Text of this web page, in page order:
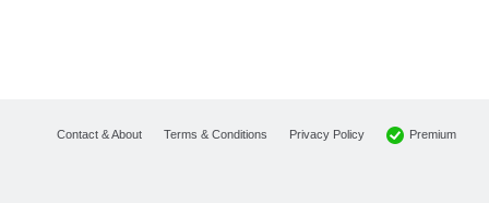
Contact & About Terms & Conditions Privacy Policy Premium